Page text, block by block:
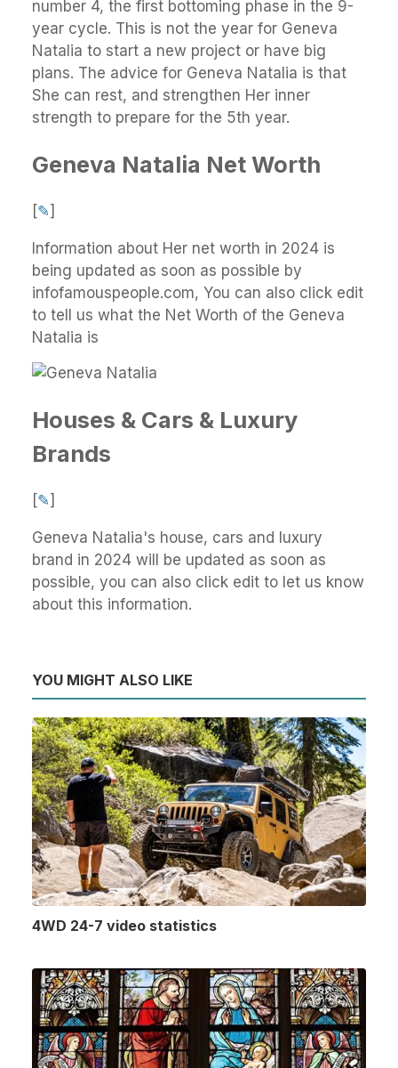
number 4, the first bottoming phase in the 9-
year cycle. This is not the year for Geneva
Natalia to start a new project or have big
plans. The advice for Geneva Natalia is that
She can rest, and strengthen Her inner
strength to prepare for the 5th year.
Geneva Natalia Net Worth
[✎]
Information about Her net worth in 2024 is
being updated as soon as possible by
infofamouspeople.com, You can also click edit
to tell us what the Net Worth of the Geneva
Natalia is
Houses & Cars & Luxury
Brands
[✎]
Geneva Natalia's house, cars and luxury
brand in 2024 will be updated as soon as
possible, you can also click edit to let us know
about this information.
YOU MIGHT ALSO LIKE
4WD 24-7 video statistics